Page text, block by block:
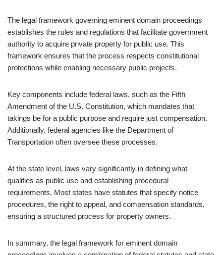
The legal framework governing eminent domain proceedings
establishes the rules and regulations that facilitate government
authority to acquire private property for public use. This
framework ensures that the process respects constitutional
protections while enabling necessary public projects.
Key components include federal laws, such as the Fifth
Amendment of the U.S. Constitution, which mandates that
takings be for a public purpose and require just compensation.
Additionally, federal agencies like the Department of
Transportation often oversee these processes.
At the state level, laws vary significantly in defining what
qualifies as public use and establishing procedural
requirements. Most states have statutes that specify notice
procedures, the right to appeal, and compensation standards,
ensuring a structured process for property owners.
In summary, the legal framework for eminent domain